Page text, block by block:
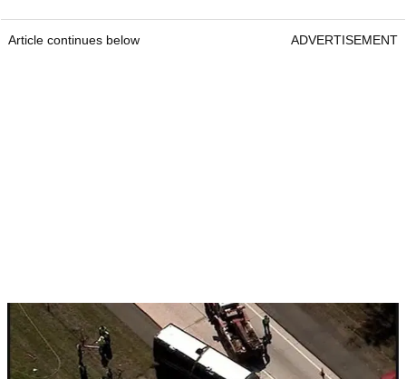
Article continues below ADVERTISEMENT